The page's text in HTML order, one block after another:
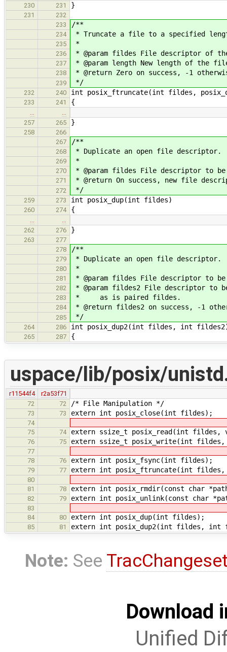
230 231 }
231
232
233
/**
234 * Truncate a file to a specified
235 *
236 * @param fildes File descriptor of
237 * @param length New length of the
238 * @return Zero on success, -1
239 */
232 240 int posix_ftruncate(int fildes,
233 241 {
257
265 }
258
266
267
/**
268 * Duplicate an open file descriptor.
269 *
270 * @param fildes File descriptor to
271 * @return On success, new file
272 */
259 273 int posix_dup(int fildes)
260 274 {
262
276 }
263
277
278
/**
279 * Duplicate an open file descriptor.
280 *
281 * @param fildes File descriptor to
282 * @param fildes2 File descriptor to
283 * as is paired fildes.
284 * @return fildes2 on success, -1
285 */
264 286 int posix_dup2(int fildes, int
265 287 {
uspace/lib/posix/
r11544f4
r2a53f71
72
72 /* File Manipulation */
73 73 extern int posix_close(int fildes);
74
75
74 extern ssize_t posix_read(int fildes,
76 75 extern ssize_t posix_write(int
77
78
76 extern int posix_fsync(int fildes);
79 77 extern int posix_ftruncate(int
80
81
78 extern int posix_rmdir(const char
82 79 extern int posix_unlink(const char
83
84
80 extern int posix_dup(int fildes);
85 81 extern int posix_dup2(int fildes, int
Note: See
Download
Unified